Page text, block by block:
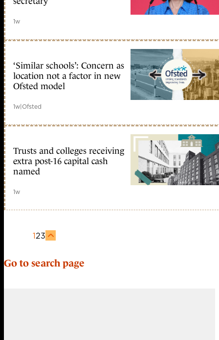
1w
‘Similar schools’: Concern as
location not a factor in new
Ofsted model
1w|Ofsted
Trusts and colleges receiving
extra post-16 capital cash
named
1w
123
Go to search page